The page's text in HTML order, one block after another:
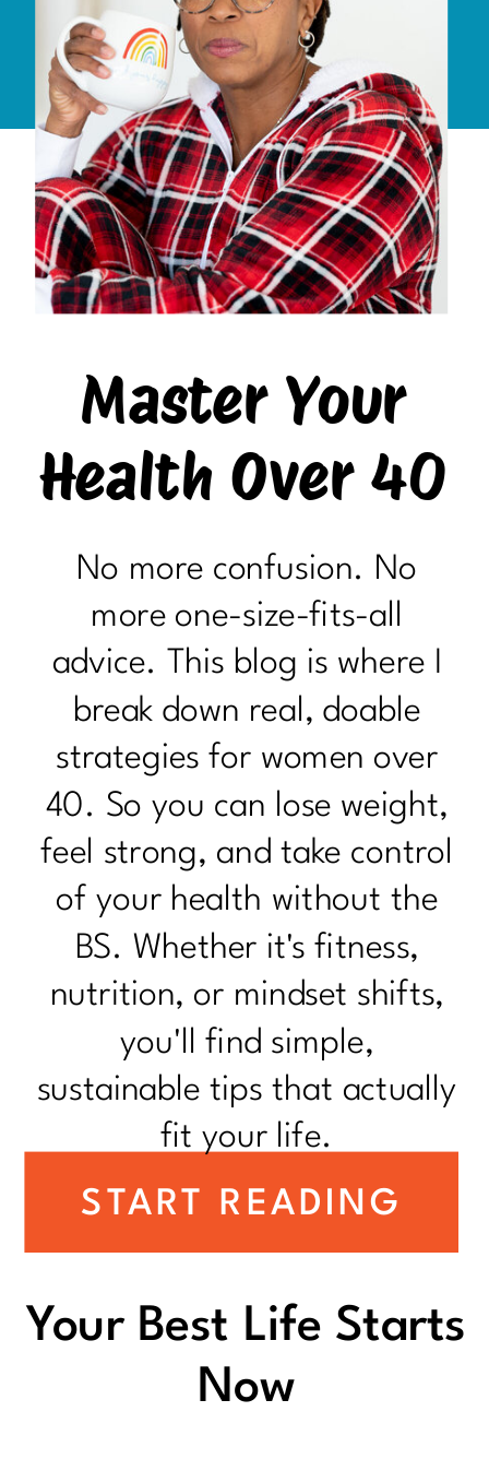
Your Best Life Starts
Now
START READING
Master Your
Health Over 40
No more confusion. No
more one-size-fits-all
advice. This blog is where I
break down real, doable
strategies for women over
40. So you can lose weight,
feel strong, and take control
of your health without the
BS. Whether it's fitness,
nutrition, or mindset shifts,
you'll find simple,
sustainable tips that actually
fit your life.